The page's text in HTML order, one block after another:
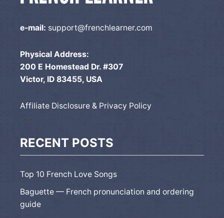
e-mail: support@frenchlearner.com
Physical Address:
200 E Homestead Dr. #307
Victor, ID 83455, USA
Affiliate Disclosure & Privacy Policy
RECENT POSTS
Top 10 French Love Songs
Baguette — French pronunciation and ordering
guide